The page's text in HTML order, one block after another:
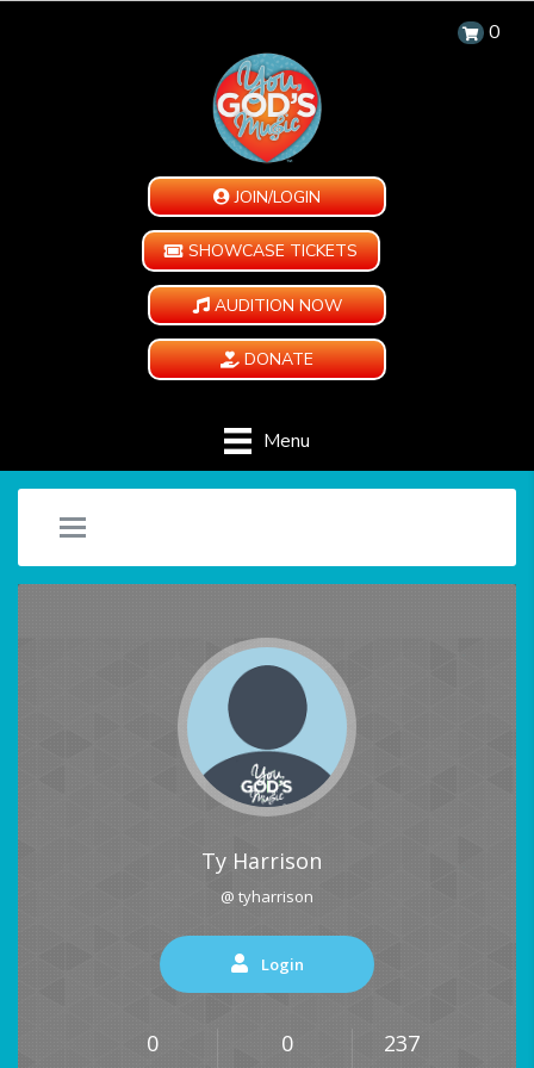
0
JOIN/LOGIN
SHOWCASE TICKETS
AUDITION NOW
DONATE
Menu
Ty Harrison
@ tyharrison
Login
0 0 237